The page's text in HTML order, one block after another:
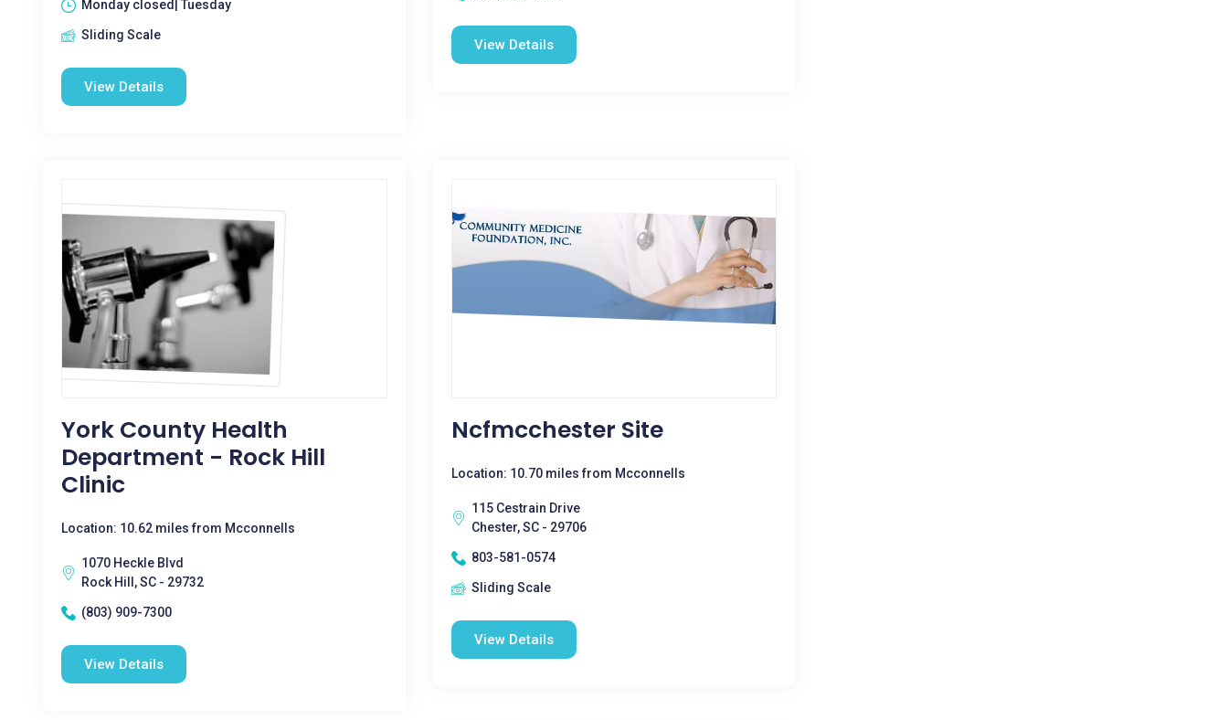
Monday closed| Tuesday
Sliding Scale
View Details
View Details
York County Health
Department - Rock Hill
Clinic
Location: 10.62 miles from Mcconnells
1070 Heckle Blvd
Rock Hill, SC - 29732
(803) 909-7300
View Details
Ncfmcchester Site
Location: 10.70 miles from Mcconnells
115 Cestrain Drive
Chester, SC - 29706
803-581-0574
Sliding Scale
View Details